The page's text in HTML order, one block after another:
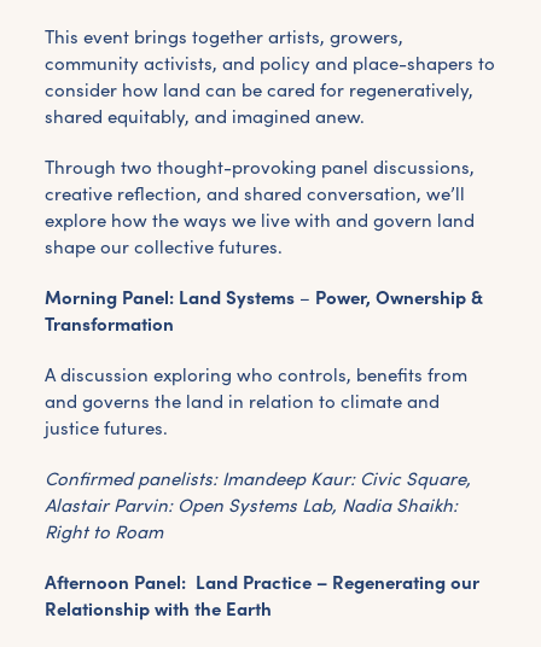
This event brings together artists, growers,
community activists, and policy and place-shapers to
consider how land can be cared for regeneratively,
shared equitably, and imagined anew.
Through two thought-provoking panel discussions,
creative reflection, and shared conversation, we’ll
explore how the ways we live with and govern land
shape our collective futures.
Morning Panel: Land Systems – Power, Ownership &
Transformation
A discussion exploring who controls, benefits from
and governs the land in relation to climate and
justice futures.
Confirmed panelists: Imandeep Kaur: Civic Square,
Alastair Parvin: Open Systems Lab, Nadia Shaikh:
Right to Roam
Afternoon Panel: Land Practice – Regenerating our
Relationship with the Earth